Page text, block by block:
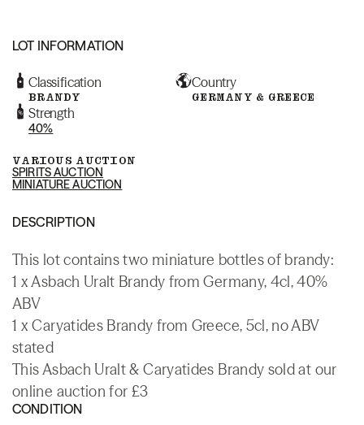
LOT INFORMATION
Classification
BRANDY
Country
GERMANY & GREECE
Strength
40%
VARIOUS AUCTION
SPIRITS AUCTION
MINIATURE AUCTION
DESCRIPTION
This lot contains two miniature bottles of brandy:
1 x Asbach Uralt Brandy from Germany, 4cl, 40%
ABV
1 x Caryatides Brandy from Greece, 5cl, no ABV
stated
This Asbach Uralt & Caryatides Brandy sold at our
online auction for £3
CONDITION